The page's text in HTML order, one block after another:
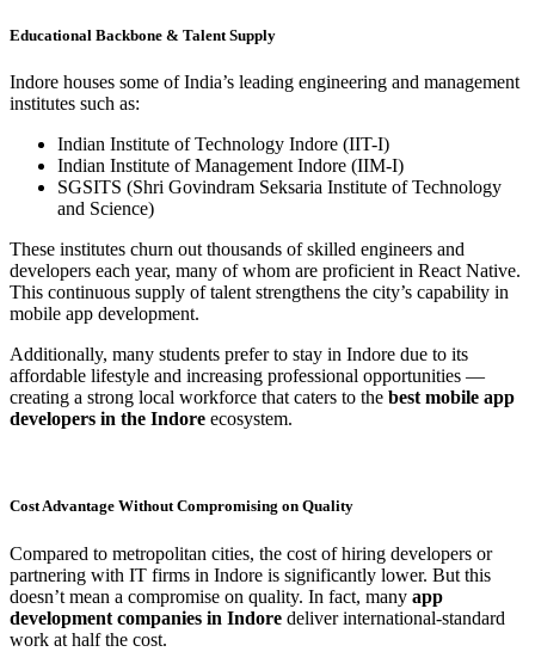
Educational Backbone & Talent Supply
Indore houses some of India’s leading engineering and management
institutes such as:
Indian Institute of Technology Indore (IIT-I)
Indian Institute of Management Indore (IIM-I)
SGSITS (Shri Govindram Seksaria Institute of Technology
and Science)
These institutes churn out thousands of skilled engineers and
developers each year, many of whom are proficient in React Native.
This continuous supply of talent strengthens the city’s capability in
mobile app development.
Additionally, many students prefer to stay in Indore due to its
affordable lifestyle and increasing professional opportunities —
creating a strong local workforce that caters to the best mobile app
developers in the Indore ecosystem.
Cost Advantage Without Compromising on Quality
Compared to metropolitan cities, the cost of hiring developers or
partnering with IT firms in Indore is significantly lower. But this
doesn’t mean a compromise on quality. In fact, many app
development companies in Indore deliver international-standard
work at half the cost.